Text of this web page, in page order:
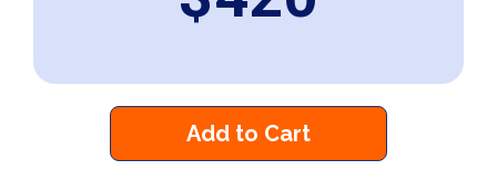
Add to Cart